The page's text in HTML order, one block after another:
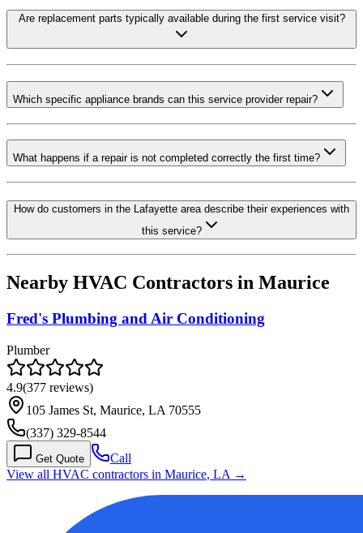
Are replacement parts typically available during the first service visit?
Which specific appliance brands can this service provider repair?
What happens if a repair is not completed correctly the first time?
How do customers in the Lafayette area describe their experiences with
this service?
Nearby HVAC Contractors in Maurice
Fred's Plumbing and Air Conditioning
Plumber
4.9(377 reviews)
105 James St, Maurice, LA 70555
(337) 329-8544
Get Quote
Call
View all HVAC contractors in Maurice, LA →